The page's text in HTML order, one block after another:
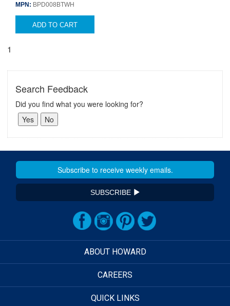
MPN: BPD008BTWH
ADD TO CART
1
Search Feedback
Did you find what you were looking for?
SUBSCRIBE
ABOUT HOWARD
CAREERS
QUICK LINKS